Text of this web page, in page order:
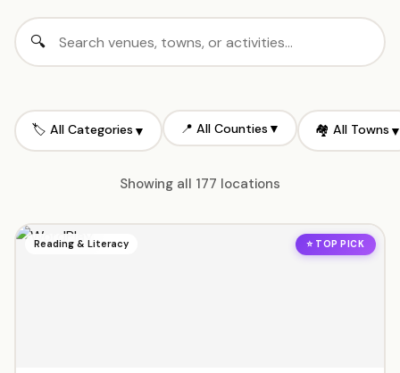
🏷️ All Categories ▼ 📍 All Counties ▼ 🏘️ All Towns
Showing all 177 locations
Reading & Literacy ⭐ TOP PICK